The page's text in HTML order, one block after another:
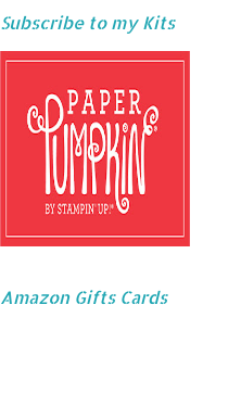
Subscribe to my Kits
Amazon Gifts Cards